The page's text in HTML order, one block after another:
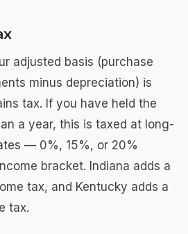
adjusted basis (purchase
minus depreciation) is
tax. If you have held the
a year, this is taxed at long-
— 0%, 15%, or 20%
bracket. Indiana adds a
tax, and Kentucky adds a
tax.